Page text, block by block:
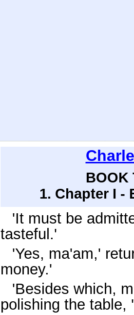
BOOK
1. Chapter I -
'It must be
tasteful.'
'Yes, ma'am,'
money.'
'Besides which,
polishing the table,